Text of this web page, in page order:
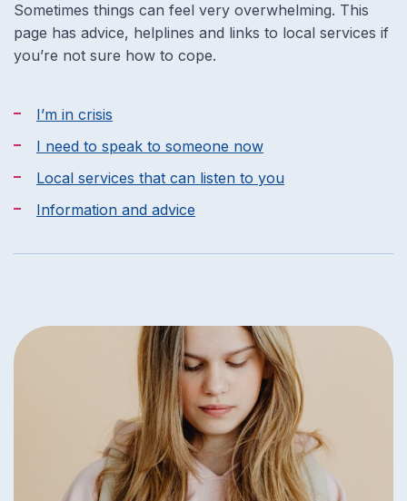
Sometimes things can feel very overwhelming. This
page has advice, helplines and links to local services if
you’re not sure how to cope.
I’m in crisis
I need to speak to someone now
Local services that can listen to you
Information and advice